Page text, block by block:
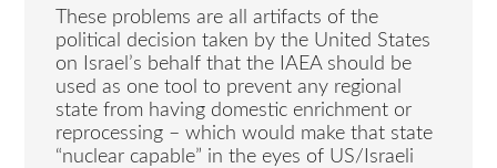
These problems are all artifacts of the
political decision taken by the United States
on Israel’s behalf that the IAEA should be
used as one tool to prevent any regional
state from having domestic enrichment or
reprocessing – which would make that state
“nuclear capable” in the eyes of US/Israeli